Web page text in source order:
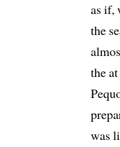
as if,
the
the
was